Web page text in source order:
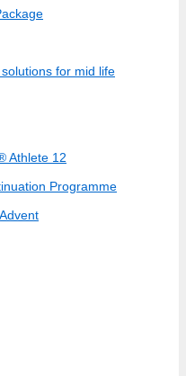
for mid life
Athlete 12
Programme